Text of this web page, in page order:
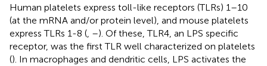
Human platelets express toll-like receptors (TLRs) 1–10
(at the mRNA and/or protein level), and mouse platelets
express TLRs 1-8 (, –). Of these, TLR4, an LPS specific
receptor, was the first TLR well characterized on platelets
(). In macrophages and dendritic cells, LPS activates the